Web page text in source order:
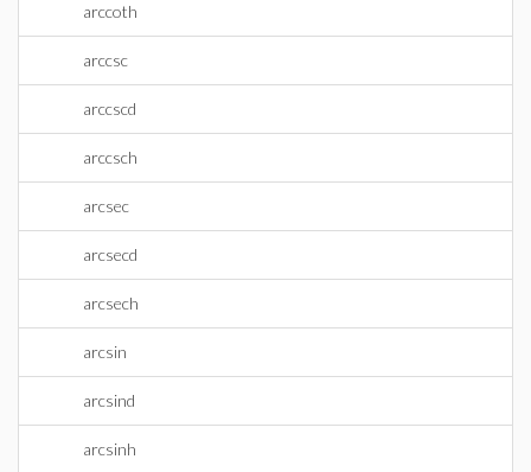
arccoth
arccsc
arccscd
arccsch
arcsec
arcsecd
arcsech
arcsin
arcsind
arcsinh